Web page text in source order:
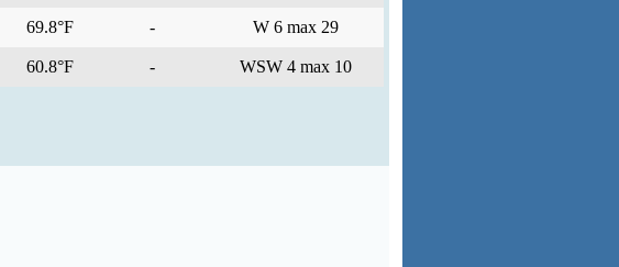
69.8°F - W 6 max 29
60.8°F - WSW 4 max 10